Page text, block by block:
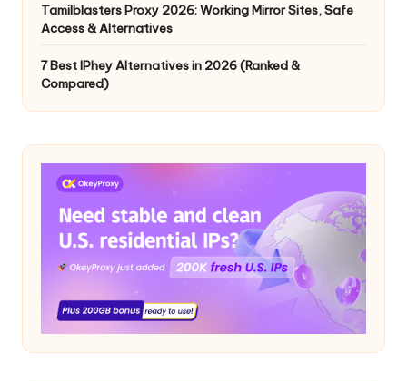
Tamilblasters Proxy 2026: Working Mirror Sites, Safe
Access & Alternatives
7 Best IPhey Alternatives in 2026 (Ranked &
Compared)